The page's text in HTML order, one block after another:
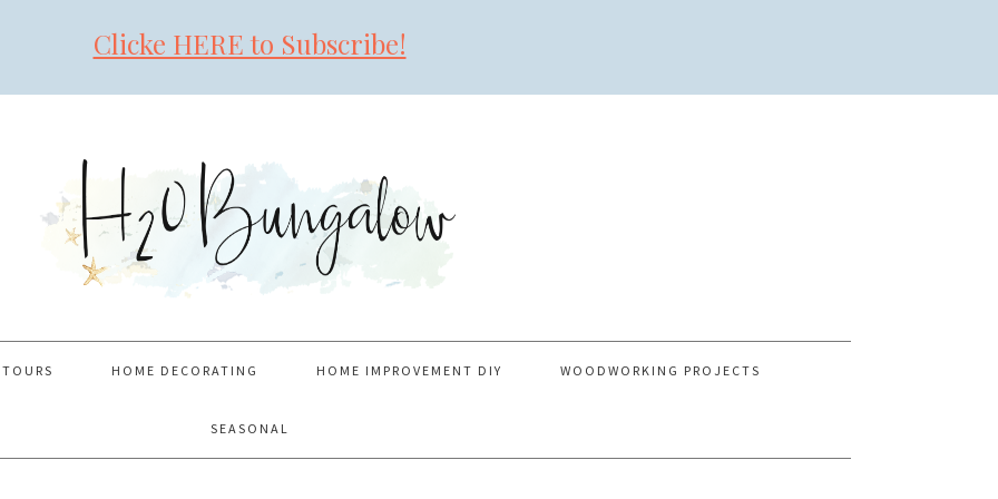
Clicke HERE to Subscribe!
HOME DECORATING HOME IMPROVEMENT DIY WOODWORKING PROJECTS
SEASONAL